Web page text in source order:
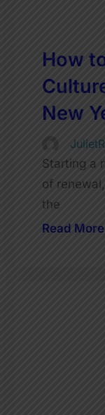
How
New
Starting a
of
the
Read More